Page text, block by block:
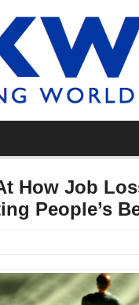
How Job
People’s